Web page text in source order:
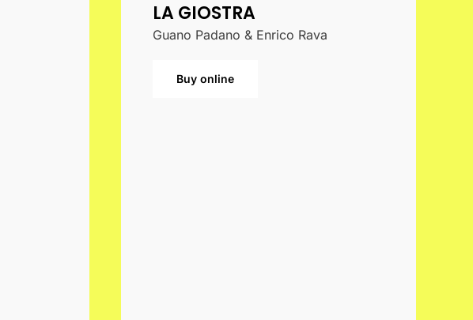
LA GIOSTRA
Guano Padano & Enrico Rava
Buy online